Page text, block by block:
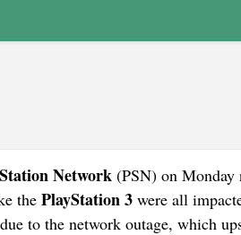
Network(PSN) on Monday
the PlayStation 3were all
to the network outage, which